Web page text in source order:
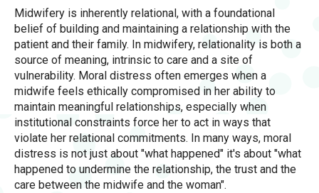
Midwifery is inherently relational, with a foundational
belief of building and maintaining a relationship with the
patient and their family. In midwifery, relationality is both a
source of meaning, intrinsic to care and a site of
vulnerability. Moral distress often emerges when a
midwife feels ethically compromised in her ability to
maintain meaningful relationships, especially when
institutional constraints force her to act in ways that
violate her relational commitments. In many ways, moral
distress is not just about "what happened" it's about "what
happened to undermine the relationship, the trust and the
care between the midwife and the woman".